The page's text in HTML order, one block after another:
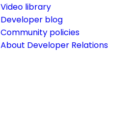
Video library
Developer blog
Community policies
About Developer Relations